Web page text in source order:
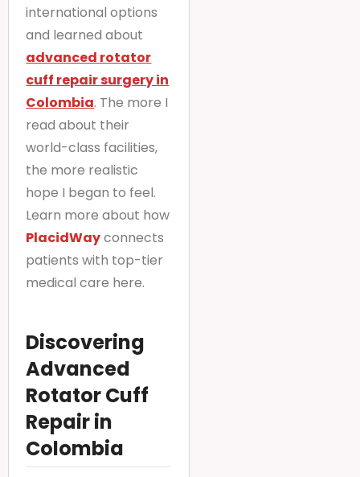
international options
and learned about
advanced rotator
cuff repair surgery in
Colombia. The more I
read about their
world-class facilities,
the more realistic
hope I began to feel.
Learn more about how
PlacidWayconnects
patients with top-tier
medical care here.
Discovering
Advanced
Rotator Cuff
Repair in
Colombia